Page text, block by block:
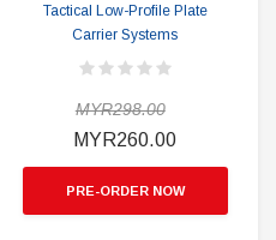
Tactical Low-Profile Plate
Carrier Systems
MYR298.00
MYR260.00
PRE-ORDER NOW